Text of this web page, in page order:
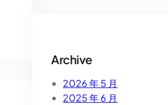
Archive
2026 年 5 月
2025 年 6 月